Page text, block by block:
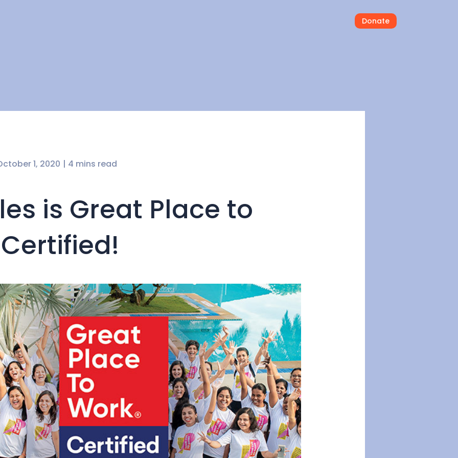
Donate
1, 2020 | 4 mins read
is Great Place to